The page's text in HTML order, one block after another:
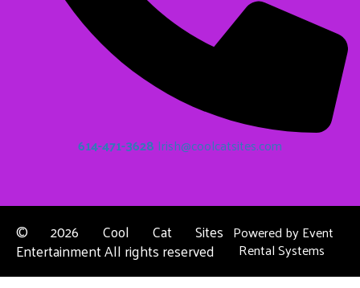
614-471-3628 Irish@coolcatsites.com
©2026 Cool Cat Sites
Entertainment All rights reserved
Powered byEvent
Rental Systems